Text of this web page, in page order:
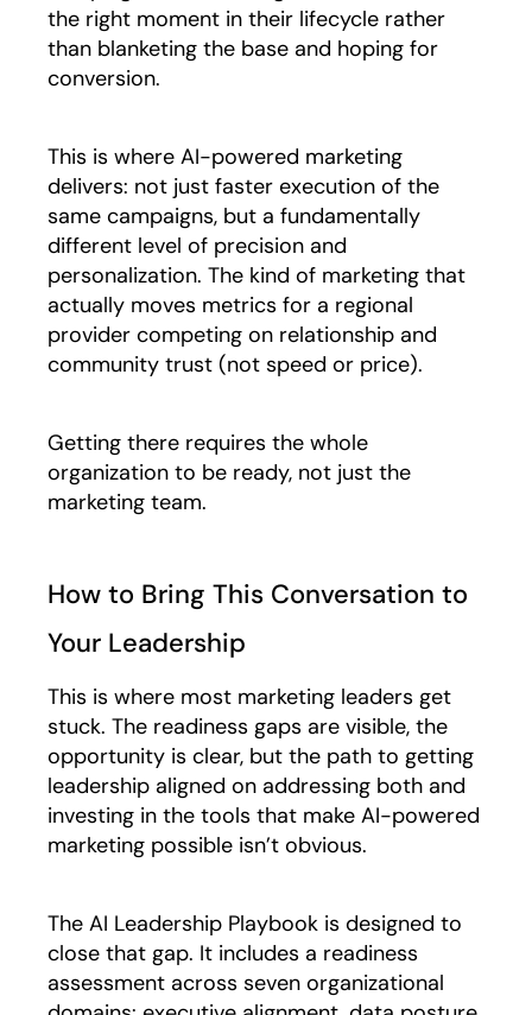
the right moment in their lifecycle rather
than blanketing the base and hoping for
conversion.
This is where AI-powered marketing
delivers: not just faster execution of the
same campaigns, but a fundamentally
different level of precision and
personalization. The kind of marketing that
actually moves metrics for a regional
provider competing on relationship and
community trust (not speed or price).
Getting there requires the whole
organization to be ready, not just the
marketing team.
How to Bring This Conversation to
Your Leadership
This is where most marketing leaders get
stuck. The readiness gaps are visible, the
opportunity is clear, but the path to getting
leadership aligned on addressing both and
investing in the tools that make AI-powered
marketing possible isn’t obvious.
The AI Leadership Playbook is designed to
close that gap. It includes a readiness
assessment across seven organizational